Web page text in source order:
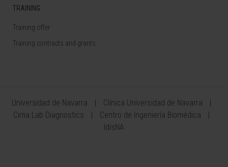
TRAINING
Training offer
Training contracts and grants
Universidad de Navarra
Clínica Universidad de Navarra
Cima Lab Diagnostics
Centro de Ingeniería Biomédica
IdisNA